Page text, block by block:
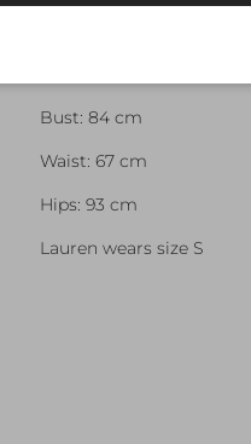
Bust: 84 cm
Waist: 67 cm
Hips: 93 cm
Lauren wears size S